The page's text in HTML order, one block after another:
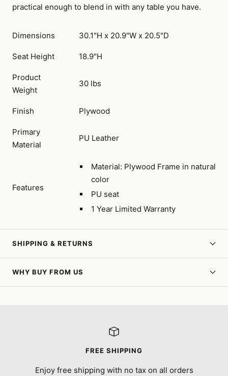
practical enough to blend in with any table you have.
Dimensions 30.1"H x 20.9"W x 20.5"D
Seat Height 18.9"H
Product
Weight
30 lbs
Finish Plywood
Primary
Material
PU Leather
Features
Material: Plywood Frame in natural
color
PU seat
1 Year Limited Warranty
SHIPPING & RETURNS
WHY BUY FROM US
FREE SHIPPING
Enjoy free shipping with no tax on all orders